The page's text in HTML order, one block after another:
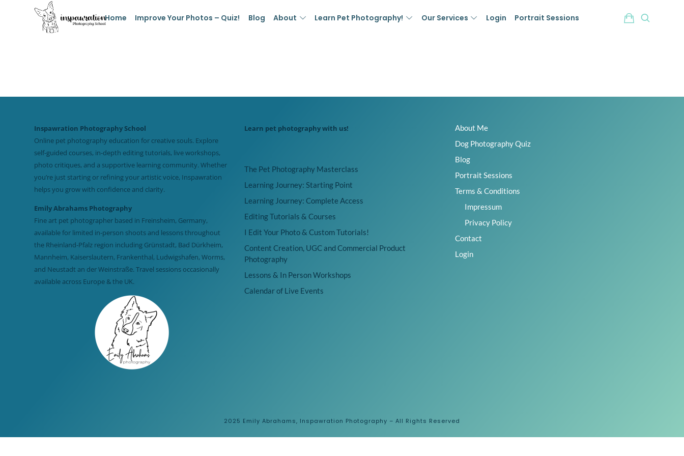
Home Improve Your Photos – Quiz! Blog About Learn Pet Photography! Our Services Login Portrait Sessions
Inspawration Photography School
Online pet photography education for creative souls. Explore
self-guided courses, in-depth editing tutorials, live workshops,
photo critiques, and a supportive learning community. Whether
you’re just starting or refining your artistic voice, Inspawration
helps you grow with confidence and clarity.
Emily Abrahams Photography
Fine art pet photographer based in Freinsheim, Germany,
available for limited in-person shoots and lessons throughout
the Rheinland-Pfalz region including Grünstadt, Bad Dürkheim,
Mannheim, Kaiserslautern, Frankenthal, Ludwigshafen, Worms,
and Neustadt an der Weinstraße. Travel sessions occasionally
available across Europe & the UK.
Learn pet photography with us!
The Pet Photography Masterclass
Learning Journey: Starting Point
Learning Journey: Complete Access
Editing Tutorials & Courses
I Edit Your Photo & Custom Tutorials!
Content Creation, UGC and Commercial Product
Photography
Lessons & In Person Workshops
Calendar of Live Events
About Me
Dog Photography Quiz
Blog
Portrait Sessions
Terms & Conditions
Impressum
Privacy Policy
Contact
Login
2025 Emily Abrahams, Inspawration Photography – All Rights Reserved